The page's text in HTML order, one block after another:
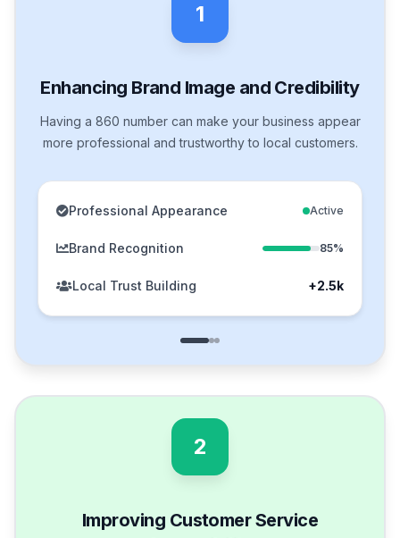
1
Enhancing Brand Image and Credibility
Having a 860 number can make your business appear
more professional and trustworthy to local customers.
Professional Appearance Active
Brand Recognition 85%
Local Trust Building +2.5k
2
Improving Customer Service